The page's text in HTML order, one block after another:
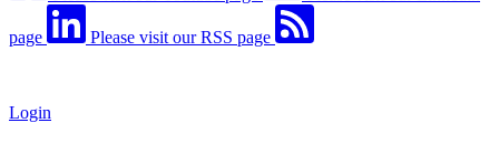
page Please visit our RSS page
Login